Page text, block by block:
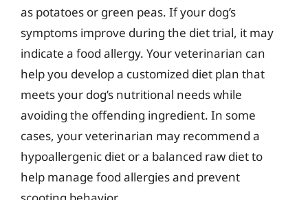
as potatoes or green peas. If your dog’s
symptoms improve during the diet trial, it may
indicate a food allergy. Your veterinarian can
help you develop a customized diet plan that
meets your dog’s nutritional needs while
avoiding the offending ingredient. In some
cases, your veterinarian may recommend a
hypoallergenic diet or a balanced raw diet to
help manage food allergies and prevent